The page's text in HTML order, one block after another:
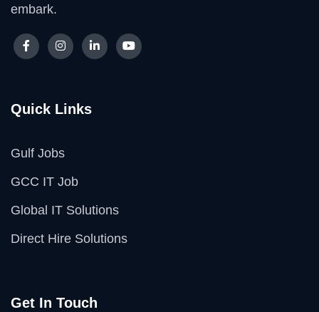
embark.
Quick Links
Gulf Jobs
GCC IT Job
Global IT Solutions
Direct Hire Solutions
Get In Touch